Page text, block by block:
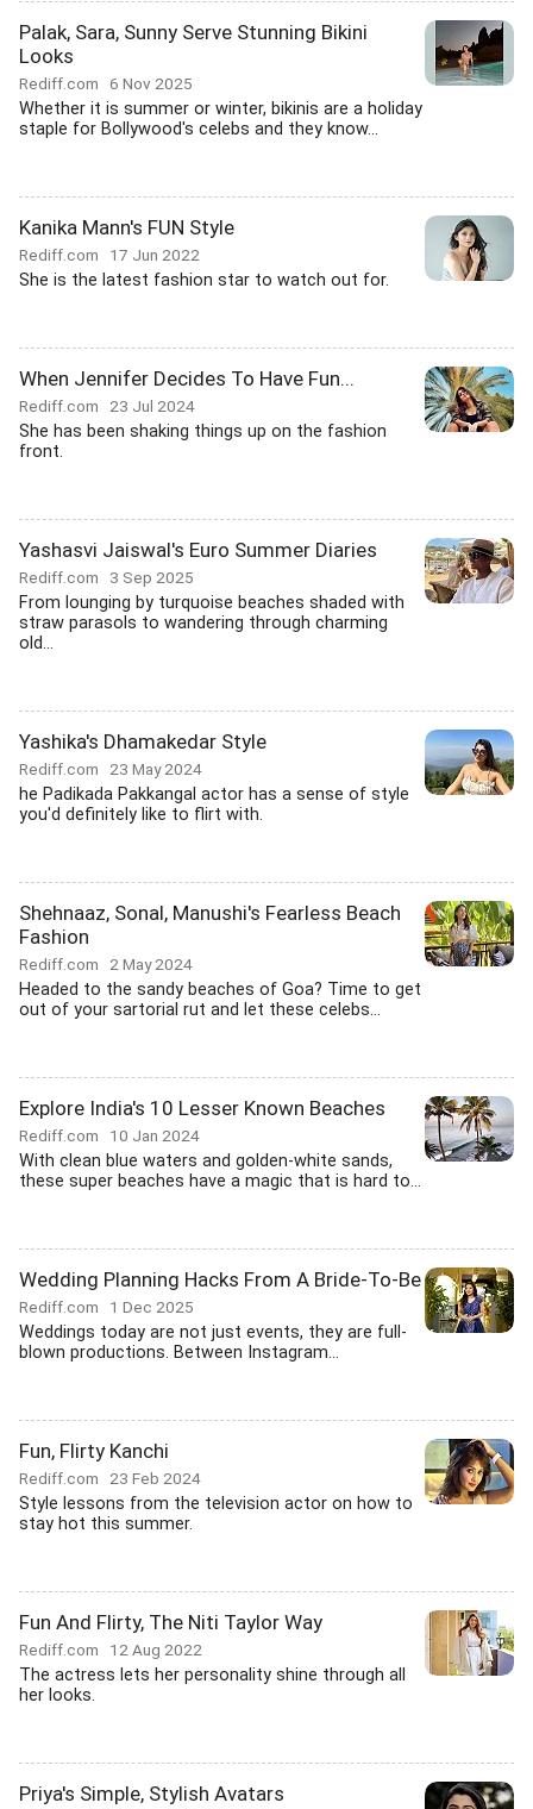
Palak, Sara, Sunny Serve Stunning Bikini
Looks
Rediff.com 6 Nov 2025
Whether it is summer or winter, bikinis are a holiday
staple for Bollywood's celebs and they know...
Kanika Mann's FUN Style
Rediff.com 17 Jun 2022
She is the latest fashion star to watch out for.
When Jennifer Decides To Have Fun...
Rediff.com 23 Jul 2024
She has been shaking things up on the fashion
front.
Yashasvi Jaiswal's Euro Summer Diaries
Rediff.com 3 Sep 2025
From lounging by turquoise beaches shaded with
straw parasols to wandering through charming
old...
Yashika's Dhamakedar Style
Rediff.com 23 May 2024
he Padikada Pakkangal actor has a sense of style
you'd definitely like to flirt with.
Shehnaaz, Sonal, Manushi's Fearless Beach
Fashion
Rediff.com 2 May 2024
Headed to the sandy beaches of Goa? Time to get
out of your sartorial rut and let these celebs...
Explore India's 10 Lesser Known Beaches
Rediff.com 10 Jan 2024
With clean blue waters and golden-white sands,
these super beaches have a magic that is hard to...
Wedding Planning Hacks From A Bride-To-Be
Rediff.com 1 Dec 2025
Weddings today are not just events, they are full-
blown productions. Between Instagram...
Fun, Flirty Kanchi
Rediff.com 23 Feb 2024
Style lessons from the television actor on how to
stay hot this summer.
Fun And Flirty, The Niti Taylor Way
Rediff.com 12 Aug 2022
The actress lets her personality shine through all
her looks.
Priya's Simple, Stylish Avatars